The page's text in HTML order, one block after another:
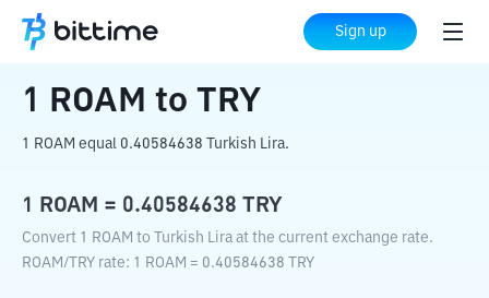
Sign up
Home Crypto Converter to TRY
1 ROAM to TRY
1 ROAM equal 0.40584638 Turkish Lira.
1 ROAM = 0.40584638 TRY
Convert 1 ROAM to Turkish Lira at the current exchange rate.
ROAM/ TRY rate: 1 ROAM = 0.40584638 TRY